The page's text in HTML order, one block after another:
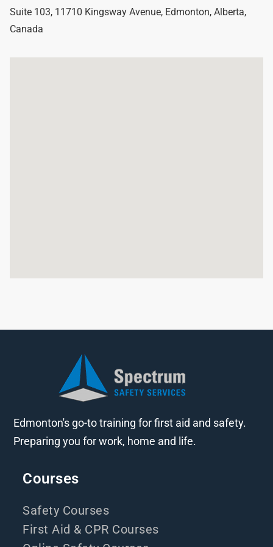
Suite 103, 11710 Kingsway Avenue, Edmonton, Alberta,
Canada
Edmonton's go-to training for first aid and safety.
Preparing you for work, home and life.
Courses
Safety Courses
First Aid & CPR Courses